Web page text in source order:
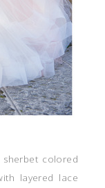
sherbet colored
layered lace